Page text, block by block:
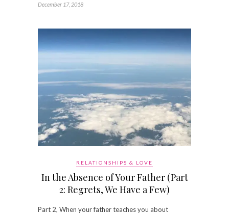
December 17, 2018
RELATIONSHIPS & LOVE
In the Absence of Your Father (Part
2: Regrets, We Have a Few)
Part 2, When your father teaches you about